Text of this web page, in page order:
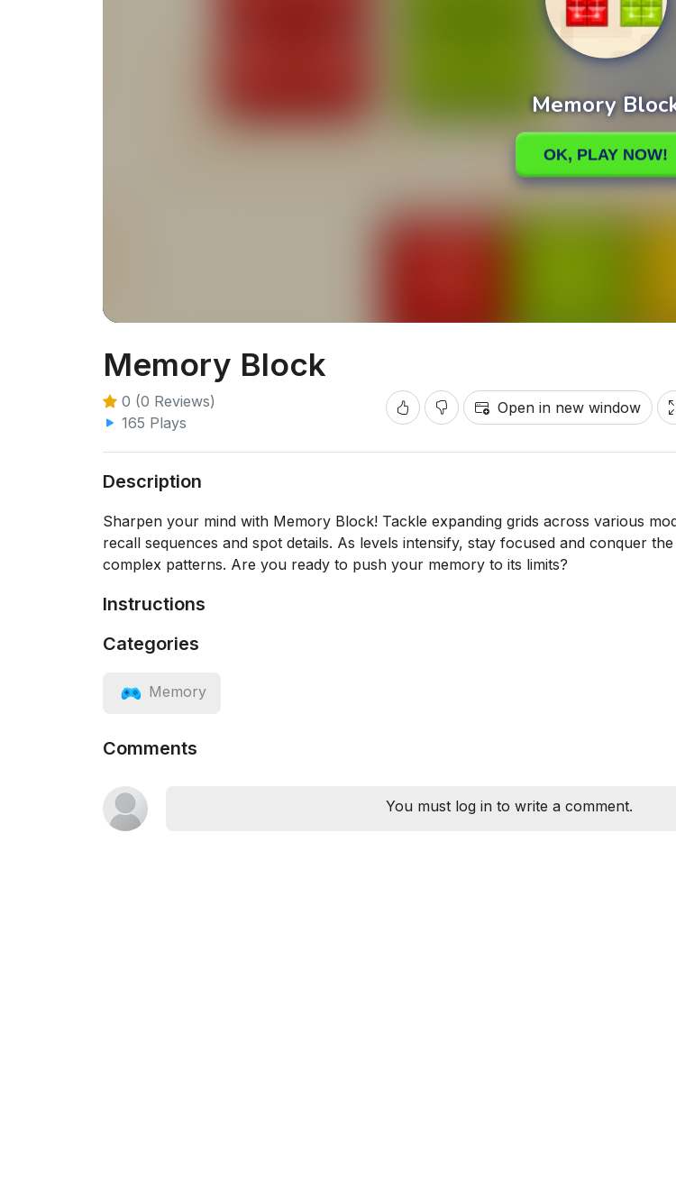
Memory Block
0 (0 Reviews)
165 Plays
Open in new window
Description
Sharpen your mind with Memory Block! Tackle expanding grids across various
recall sequences and spot details. As levels intensify, stay focused and conquer
complex patterns. Are you ready to push your memory to its limits?
Instructions
Categories
Memory
Comments
You must log in to write a comment.